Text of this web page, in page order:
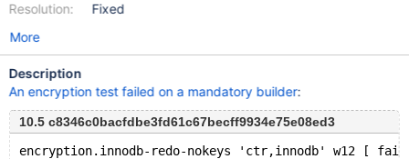
Resolution:
Fixed
More
Description
An encryption test failed on a mandatory builder:
10.5 c8346c0bacfdbe3fd61c67becff9934e75e08ed3
encryption.innodb-redo-nokeys 'ctr,innodb' w12 [